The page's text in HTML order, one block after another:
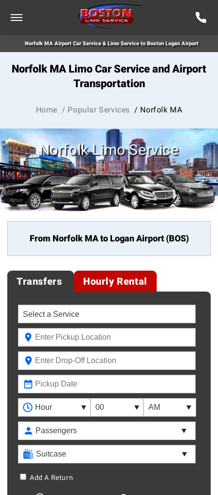
Norfolk MA Airport Car Service & Limo Service to Boston Logan Airport
Norfolk MA Limo Car Service and Airport
Transportation
Home / Popular Services / Norfolk MA
Norfolk Limo Service
From Norfolk MA to Logan Airport (BOS)
Transfers Hourly Rental
Add A Return